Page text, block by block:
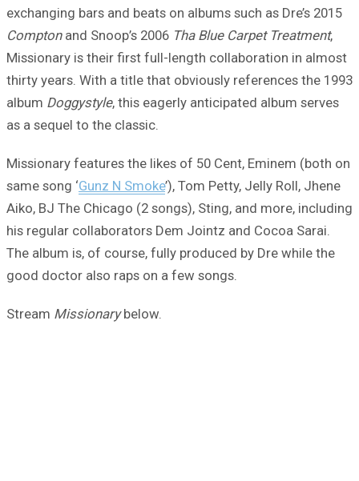
exchanging bars and beats on albums such as Dre’s 2015
Comptonand Snoop’s 2006 Tha Blue Carpet Treatment,
Missionary is their first full-length collaboration in almost
thirty years. With a title that obviously references the 1993
album Doggystyle, this eagerly anticipated album serves
as a sequel to the classic.
Missionary features the likes of 50 Cent, Eminem (both on
same song ‘Gunz N Smoke’), Tom Petty, Jelly Roll, Jhene
Aiko, BJ The Chicago (2 songs), Sting, and more, including
his regular collaborators Dem Jointz and Cocoa Sarai.
The album is, of course, fully produced by Dre while the
good doctor also raps on a few songs.
Stream Missionarybelow.